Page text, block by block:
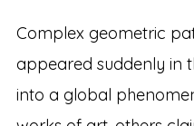
Complex geometric
appeared suddenly in
into a global